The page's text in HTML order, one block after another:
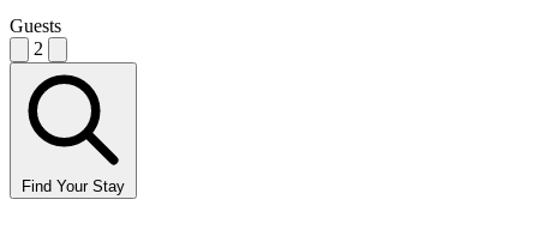
Guests
2
Find Your Stay